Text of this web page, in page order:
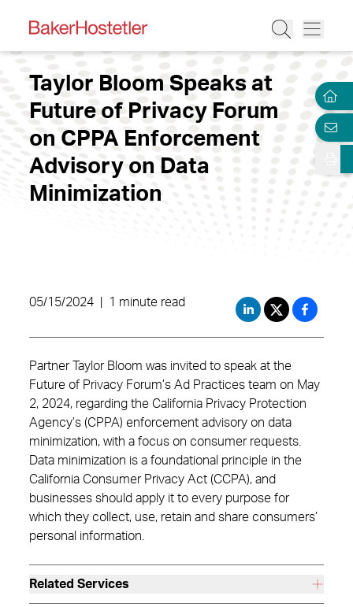
Taylor Bloom Speaks at
Future of Privacy Forum
on CPPA Enforcement
Advisory on Data
Minimization
05/15/2024 1 minute read
Partner Taylor Bloom was invited to speak at the
Future of Privacy Forum’s Ad Practices team on May
2, 2024, regarding the California Privacy Protection
Agency’s (CPPA) enforcement advisory on data
minimization, with a focus on consumer requests.
Data minimization is a foundational principle in the
California Consumer Privacy Act (CCPA), and
businesses should apply it to every purpose for
which they collect, use, retain and share consumers’
personal information.
Related Services